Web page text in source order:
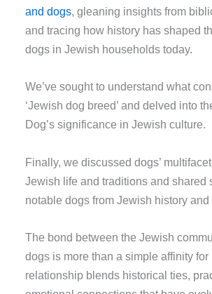
and dogs, gleaning insights from
and tracing how history has shaped
dogs in Jewish households today.
We’ve sought to understand what
‘Jewish dog breed’ and delved into
Dog’s significance in Jewish culture.
Finally, we discussed dogs’
Jewish life and traditions and shared
notable dogs from Jewish history and
The bond between the Jewish
dogs is more than a simple affinity for
relationship blends historical ties,